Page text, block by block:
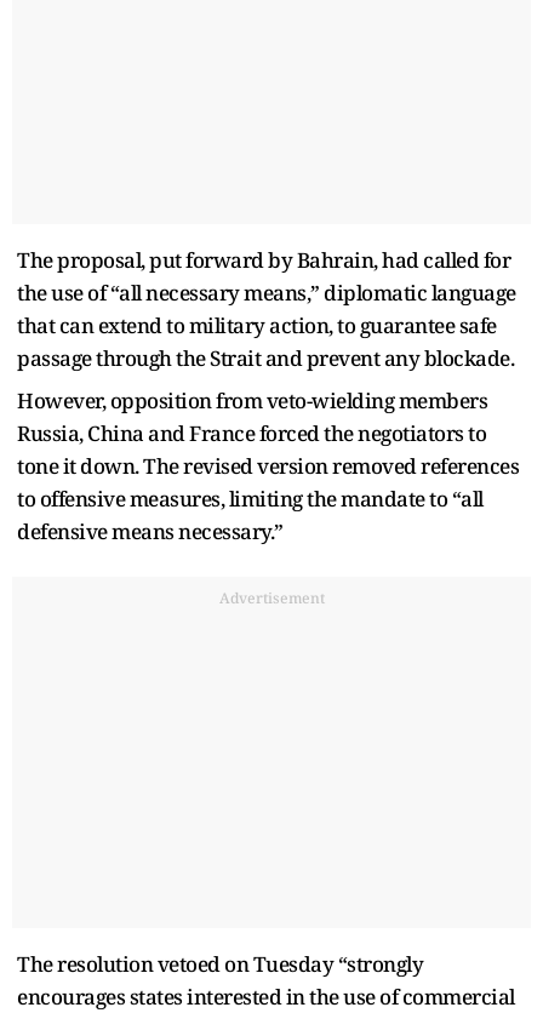
The proposal, put forward by Bahrain, had called for
the use of “all necessary means,” diplomatic language
that can extend to military action, to guarantee safe
passage through the Strait and prevent any blockade.
However, opposition from veto-wielding members
Russia, China and France forced the negotiators to
tone it down. The revised version removed references
to offensive measures, limiting the mandate to “all
defensive means necessary.”
Advertisement
The resolution vetoed on Tuesday “strongly
encourages states interested in the use of commercial